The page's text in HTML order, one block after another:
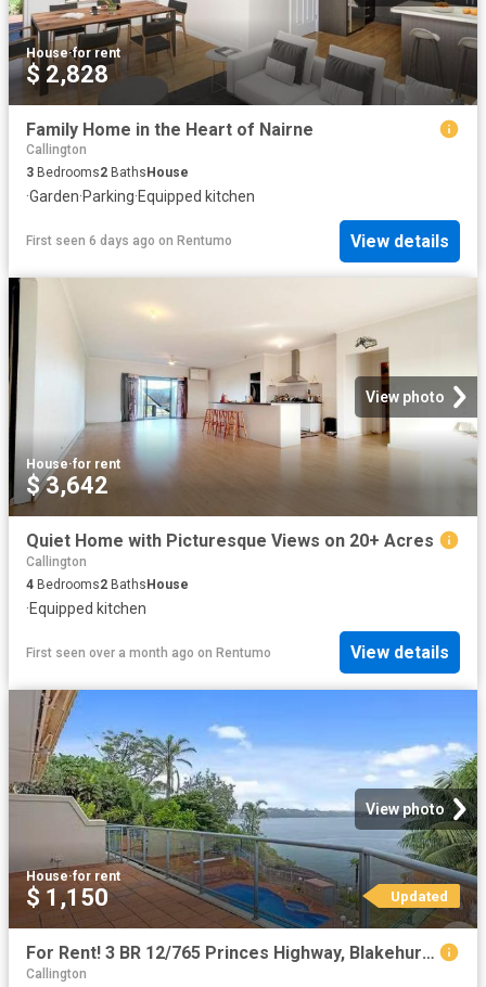
House·for rent
$ 2,828
Family Home in the Heart of Nairne
Callington
3 Bedrooms2 Baths House
·Garden·Parking·Equipped kitchen
First seen 6 days ago on Rentumo View details
View photo
House·for rent
$ 3,642
Quiet Home with Picturesque Views on 20+ Acres
Callington
4 Bedrooms2 Baths House
·Equipped kitchen
First seen over a month ago on Rentumo View details
View photo
House·for rent
$ 1,150 Updated
For Rent! 3 BR 12/765 Princes Highway, Blakehurst, NSW 2221
Callington